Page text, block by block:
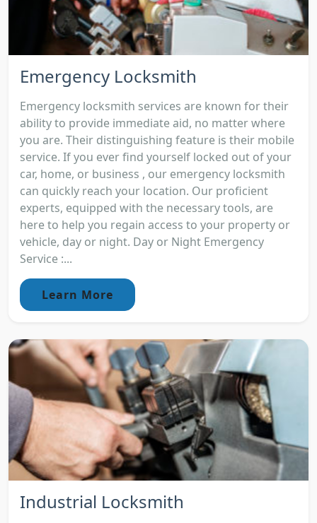
Emergency Locksmith
Emergency locksmith services are known for their
ability to provide immediate aid, no matter where
you are. Their distinguishing feature is their mobile
service. If you ever find yourself locked out of your
car, home, or business , our emergency locksmith
can quickly reach your location. Our proficient
experts, equipped with the necessary tools, are
here to help you regain access to your property or
vehicle, day or night. Day or Night Emergency
Service :...
Learn More
Industrial Locksmith